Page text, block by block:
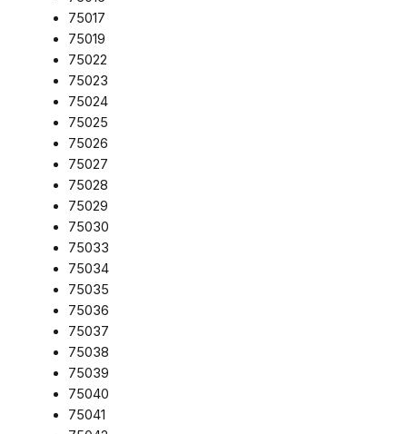
75017
75019
75022
75023
75024
75025
75026
75027
75028
75029
75030
75033
75034
75035
75036
75037
75038
75039
75040
75041